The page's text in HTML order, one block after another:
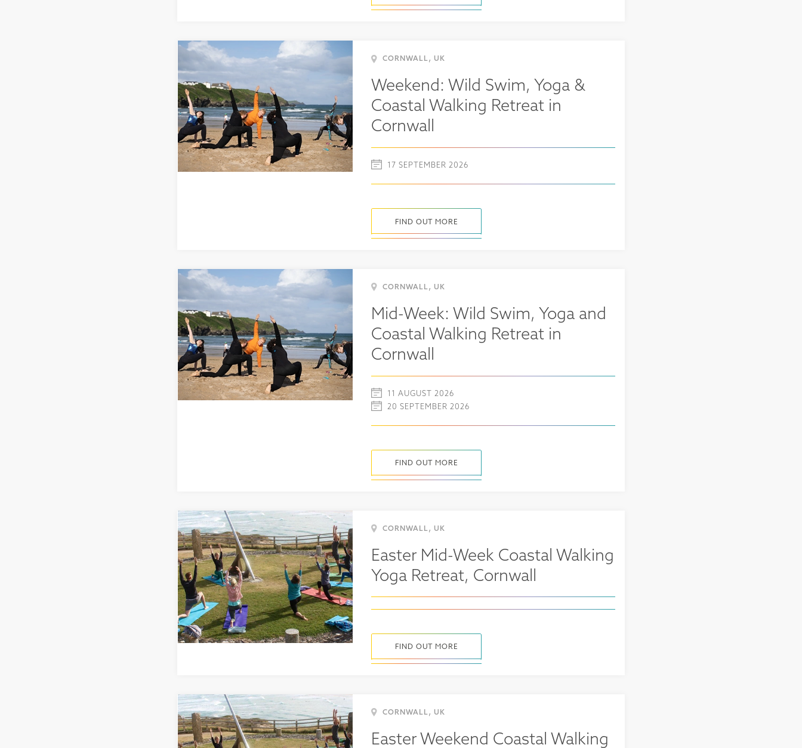
CORNWALL, UK
Weekend: Wild Swim, Yoga &
Coastal Walking Retreat in
Cornwall
17 SEPTEMBER 2026
FIND OUT MORE
CORNWALL, UK
Mid-Week: Wild Swim, Yoga and
Coastal Walking Retreat in
Cornwall
11 AUGUST 2026
20 SEPTEMBER 2026
FIND OUT MORE
CORNWALL, UK
Easter Mid-Week Coastal Walking
Yoga Retreat, Cornwall
FIND OUT MORE
CORNWALL, UK
Easter Weekend Coastal Walking